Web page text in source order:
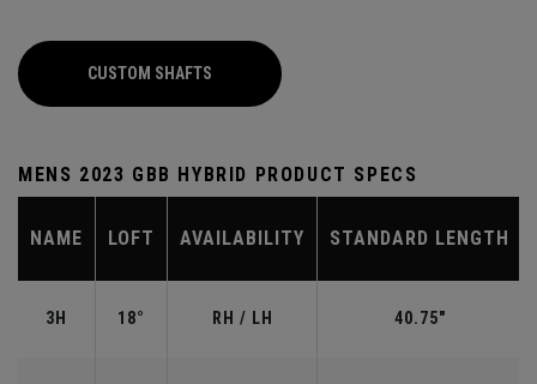
CUSTOM SHAFTS
MENS 2023 GBB HYBRID PRODUCT SPECS
NAME LOFT AVAILABILITY STANDARD LENGTH
3H 18° RH / LH 40.75"